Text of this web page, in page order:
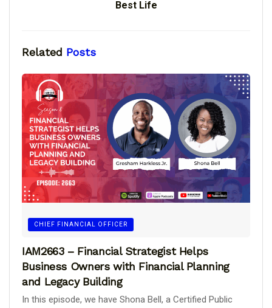
Best Life
Related Posts
CHIEF FINANCIAL OFFICER
IAM2663 – Financial Strategist Helps
Business Owners with Financial Planning
and Legacy Building
In this episode, we have Shona Bell, a Certified Public